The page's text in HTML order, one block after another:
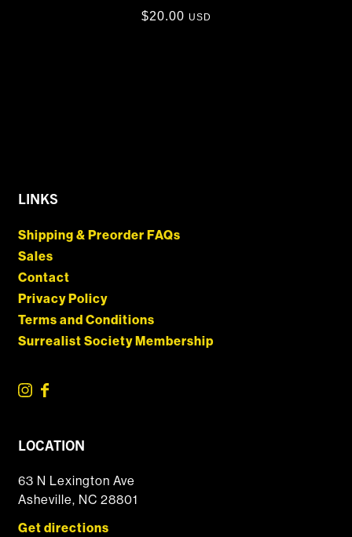
$20.00 USD
LINKS
Shipping & Preorder FAQs
Sales
Contact
Privacy Policy
Terms and Conditions
Surrealist Society Membership
LOCATION
63 N Lexington Ave
Asheville, NC 28801
Get directions